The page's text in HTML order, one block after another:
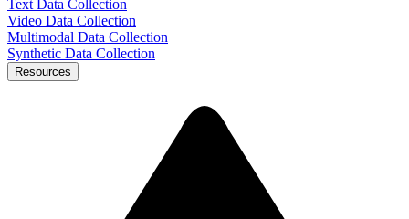
Text Data Collection
Video Data Collection
Multimodal Data Collection
Synthetic Data Collection
Resources